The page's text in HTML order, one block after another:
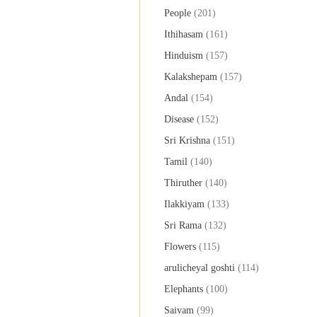
People (201)
Ithihasam (161)
Hinduism (157)
Kalakshepam (157)
Andal (154)
Disease (152)
Sri Krishna (151)
Tamil (140)
Thiruther (140)
Ilakkiyam (133)
Sri Rama (132)
Flowers (115)
arulicheyal goshti (114)
Elephants (100)
Saivam (99)